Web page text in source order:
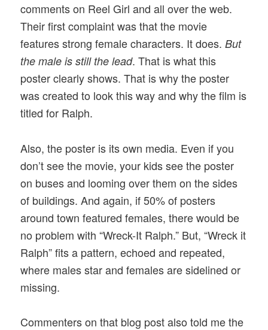
comments on Reel Girl and all over the web.
Their first complaint was that the movie
features strong female characters. It does.But
the male is still the lead. That is what this
poster clearly shows. That is why the poster
was created to look this way and why the film is
titled for Ralph.
Also, the poster is its own media. Even if you
don’t see the movie, your kids see the poster
on buses and looming over them on the sides
of buildings. And again, if 50% of posters
around town featured females, there would be
no problem with “Wreck-It Ralph.” But, “Wreck it
Ralph” fits a pattern, echoed and repeated,
where males star and females are sidelined or
missing.
Commenters on that blog post also told me the